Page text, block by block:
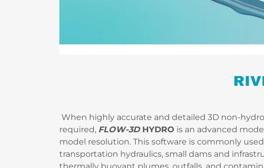
When highly accurate and detailed 3D non-
required, FLOW-3DHYDRO is an advanced
model resolution. This software is commonly
transportation hydraulics, small dams and